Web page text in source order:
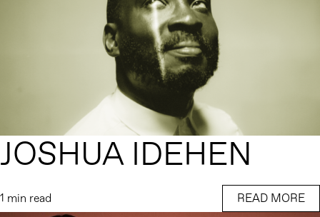
JOSHUA IDEHEN
1 min read READ MORE